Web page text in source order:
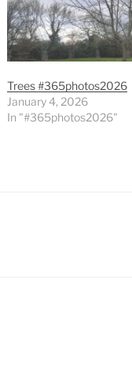
Trees #365photos2026
January 4, 2026
In "#365photos2026"